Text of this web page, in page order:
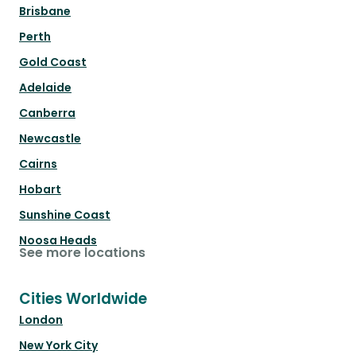
Brisbane
Perth
Gold Coast
Adelaide
Canberra
Newcastle
Cairns
Hobart
Sunshine Coast
Noosa Heads
See more locations
Cities Worldwide
London
New York City